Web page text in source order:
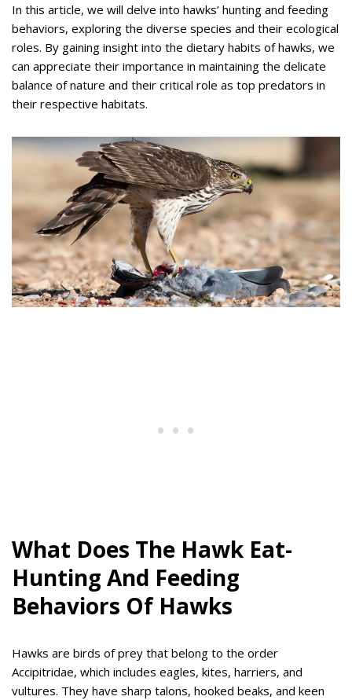
In this article, we will delve into hawks’ hunting and feeding
behaviors, exploring the diverse species and their ecological
roles. By gaining insight into the dietary habits of hawks, we
can appreciate their importance in maintaining the delicate
balance of nature and their critical role as top predators in
their respective habitats.
What Does The Hawk Eat-
Hunting And Feeding
Behaviors Of Hawks
Hawks are birds of prey that belong to the order
Accipitridae, which includes eagles, kites, harriers, and
vultures. They have sharp talons, hooked beaks, and keen